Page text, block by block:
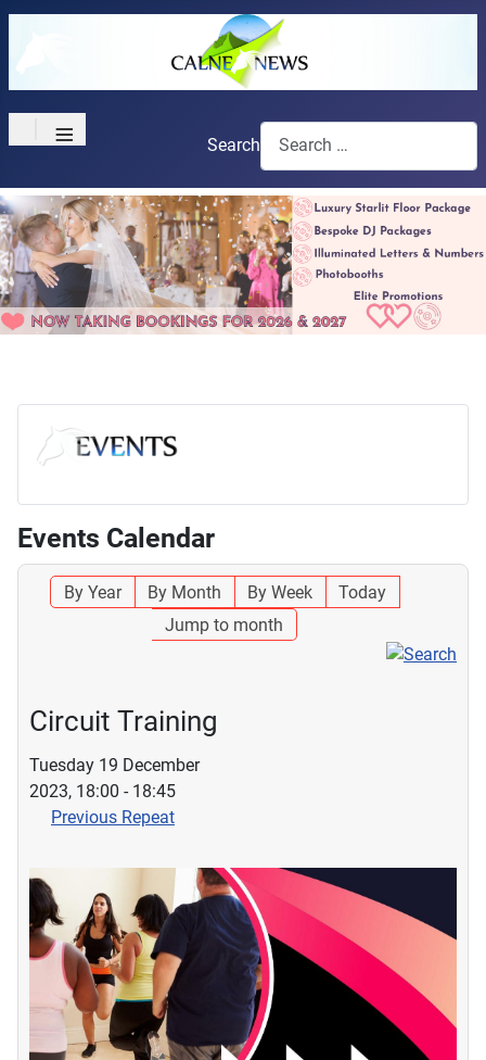
≡ Search
Events Calendar
By Year By Month By Week
Today
Jump to month
Circuit Training
Tuesday 19 December
2023, 18:00 - 18:45
Previous Repeat